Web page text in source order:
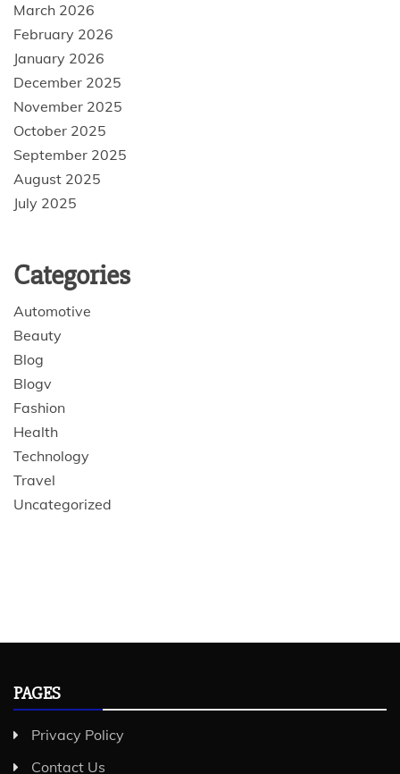
March 2026
February 2026
January 2026
December 2025
November 2025
October 2025
September 2025
August 2025
July 2025
Categories
Automotive
Beauty
Blog
Blogv
Fashion
Health
Technology
Travel
Uncategorized
PAGES
Privacy Policy
Contact Us